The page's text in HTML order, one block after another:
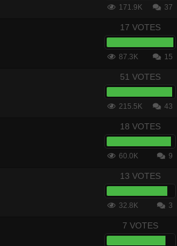
171.9K 37
17 VOTES
87.3K 15
51 VOTES
215.5K 43
18 VOTES
60.0K 9
13 VOTES
32.8K 3
7 VOTES